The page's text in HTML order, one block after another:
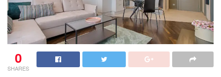
0
SHARES